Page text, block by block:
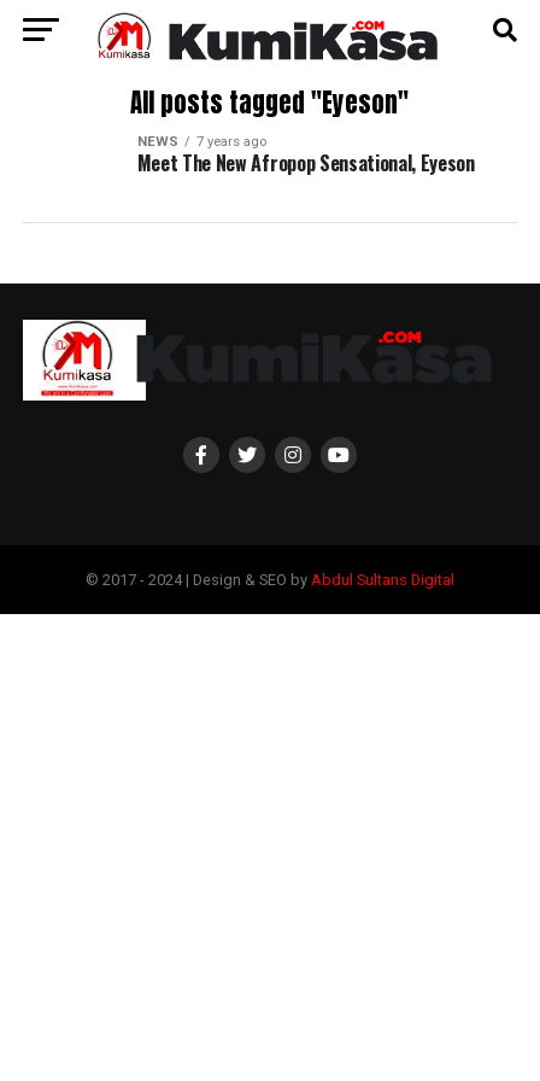
All posts tagged "Eyeson"
NEWS 7 years ago
Meet The New Afropop Sensational, Eyeson
© 2017 - 2024 | Design & SEO by Abdul Sultans Digital